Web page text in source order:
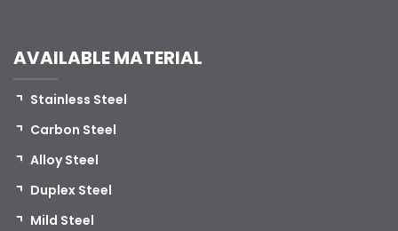
AVAILABLE MATERIAL
Stainless Steel
Carbon Steel
Alloy Steel
Duplex Steel
Mild Steel